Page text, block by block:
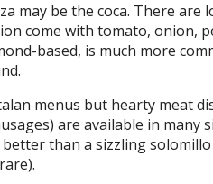
may be the coca. There
come with tomato, onion,
based, is much more
menus but hearty meat
are available in many
than a sizzling